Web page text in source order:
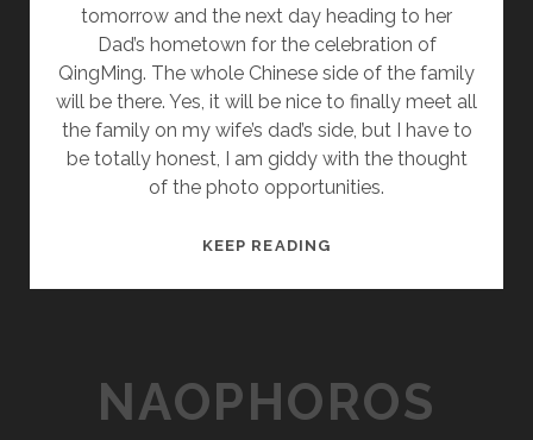
tomorrow and the next day heading to her
Dad’s hometown for the celebration of
QingMing. The whole Chinese side of the family
will be there. Yes, it will be nice to finally meet all
the family on my wife’s dad’s side, but I have to
be totally honest, I am giddy with the thought
of the photo opportunities.
KEEP READING
E
D
NAOPHOROS